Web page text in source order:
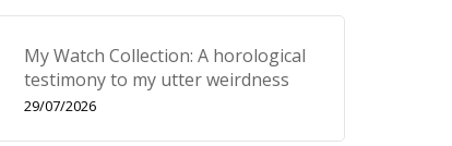
My Watch Collection: A horological
testimony to my utter weirdness
29/07/2026